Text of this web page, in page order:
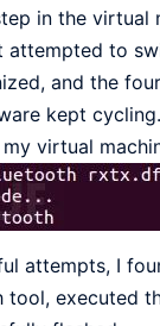
in the virtual
attempted to
and the
kept
virtual
attempts, I
tool, executed